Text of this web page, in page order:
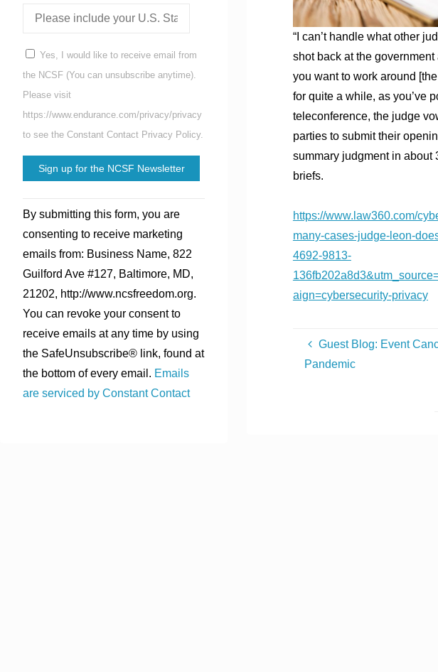
“I can’t handle what other
shot back at the government
you want to work around
for quite a while, as you’ve
teleconference, the judge
parties to submit their
summary judgment in about
briefs.
https://www.law360.com/
many-cases-judge-leon-
4692-9813-
aign=cybersecurity-privacy
Guest Blog: Event
Pandemic
Yes, I would like to receive email from
the NCSF (You can unsubscribe anytime).
Please visit
https://www.endurance.com/privacy/privacy
to see the Constant Contact Privacy Policy.
Contact
Use.
Please
leave
this
field
blank.
By submitting this form, you are
consenting to receive marketing
emails from: Business Name, 822
Guilford Ave #127, Baltimore, MD,
21202, http://www.ncsfreedom.org.
You can revoke your consent to
receive emails at any time by using
the SafeUnsubscribe® link, found at
the bottom of every email. Emails
are serviced by Constant Contact